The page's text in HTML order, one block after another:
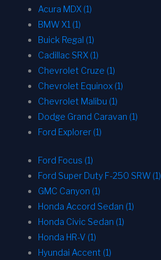
Acura MDX (1)
BMW X1 (1)
Buick Regal (1)
Cadillac SRX (1)
Chevrolet Cruze (1)
Chevrolet Equinox (1)
Chevrolet Malibu (1)
Dodge Grand Caravan (1)
Ford Explorer (1)
Ford Focus (1)
Ford Super Duty F-250 SRW (1)
GMC Canyon (1)
Honda Accord Sedan (1)
Honda Civic Sedan (1)
Honda HR-V (1)
Hyundai Accent (1)